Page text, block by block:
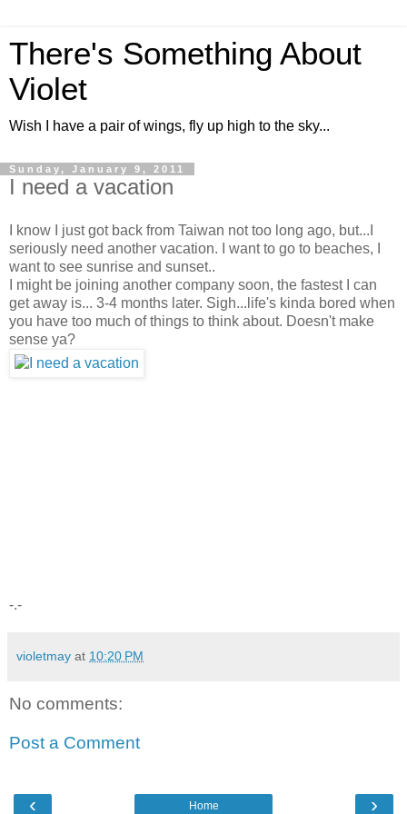
There's Something About
Violet
Wish I have a pair of wings, fly up high to the sky...
Sunday, January 9, 2011
I need a vacation
I know I just got back from Taiwan not too long ago, but...I
seriously need another vacation. I want to go to beaches, I
want to see sunrise and sunset..
I might be joining another company soon, the fastest I can
get away is... 3-4 months later. Sigh...life's kinda bored when
you have too much of things to think about. Doesn't make
sense ya?
-.-
violetmay at 10:20 PM
No comments:
Post a Comment
‹ ›
Home